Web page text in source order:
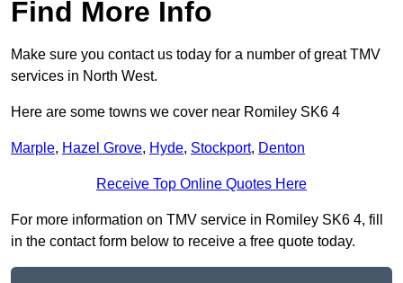
Find More Info
Make sure you contact us today for a number of great TMV
services in North West.
Here are some towns we cover near Romiley SK6 4
Marple, Hazel Grove, Hyde, Stockport, Denton
Receive Top Online Quotes Here
For more information on TMV service in Romiley SK6 4, fill
in the contact form below to receive a free quote today.